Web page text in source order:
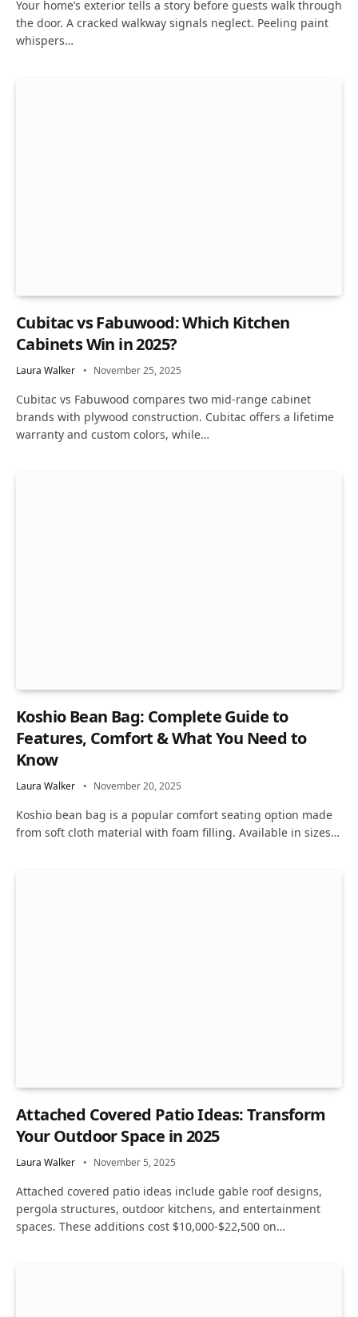
Your home’s exterior tells a story before guests walk through
the door. A cracked walkway signals neglect. Peeling paint
whispers…
Cubitac vs Fabuwood: Which Kitchen
Cabinets Win in 2025?
Laura Walker November 25, 2025
Cubitac vs Fabuwood compares two mid-range cabinet
brands with plywood construction. Cubitac offers a lifetime
warranty and custom colors, while…
Koshio Bean Bag: Complete Guide to
Features, Comfort & What You Need to
Know
Laura Walker November 20, 2025
Koshio bean bag is a popular comfort seating option made
from soft cloth material with foam filling. Available in sizes…
Attached Covered Patio Ideas: Transform
Your Outdoor Space in 2025
Laura Walker November 5, 2025
Attached covered patio ideas include gable roof designs,
pergola structures, outdoor kitchens, and entertainment
spaces. These additions cost $10,000-$22,500 on…